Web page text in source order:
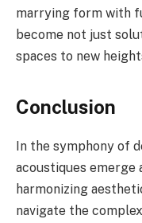
marrying form with
become not just
spaces to new
Conclusion
In the symphony of
acoustiques emerge
harmonizing
navigate the